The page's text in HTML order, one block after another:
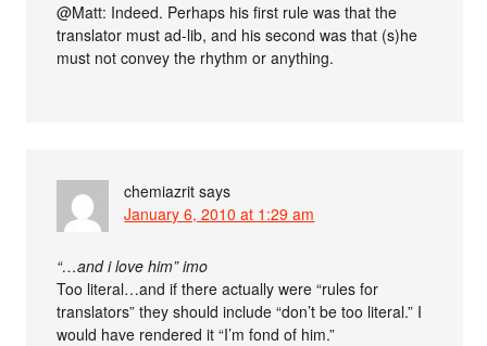
@Matt: Indeed. Perhaps his first rule was that the
translator must ad-lib, and his second was that (s)he
must not convey the rhythm or anything.
chemiazrit says
January 6, 2010 at 1:29 am
“…and i love him” imo
Too literal…and if there actually were “rules for
translators” they should include “don’t be too literal.” I
would have rendered it “I’m fond of him.”